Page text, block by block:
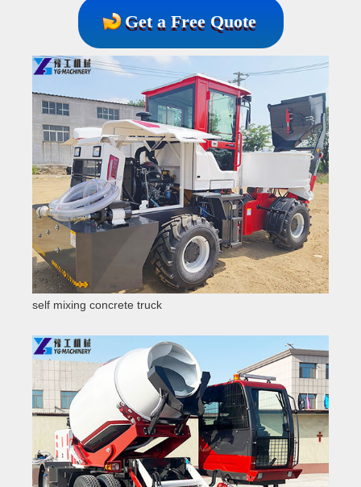
Get a Free Quote
self mixing concrete truck